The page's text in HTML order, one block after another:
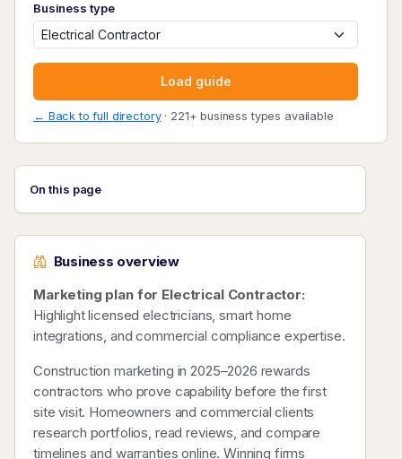
Business type
Load guide
← Back to full directory· 221+ business types available
On this page
Business overview
Marketing plan for Electrical Contractor:
Highlight licensed electricians, smart home
integrations, and commercial compliance expertise.
Construction marketing in 2025–2026 rewards
contractors who prove capability before the first
site visit. Homeowners and commercial clients
research portfolios, read reviews, and compare
timelines and warranties online. Winning firms